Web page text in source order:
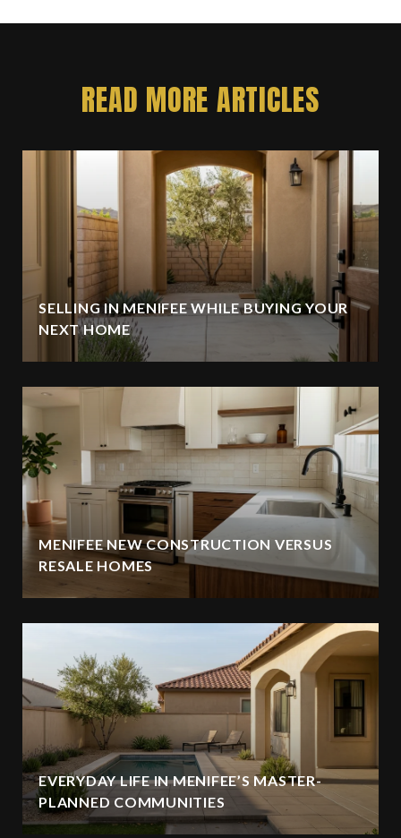
READ MORE ARTICLES
SELLING IN MENIFEE WHILE BUYING YOUR
NEXT HOME
MENIFEE NEW CONSTRUCTION VERSUS
RESALE HOMES
EVERYDAY LIFE IN MENIFEE’S MASTER-
PLANNED COMMUNITIES